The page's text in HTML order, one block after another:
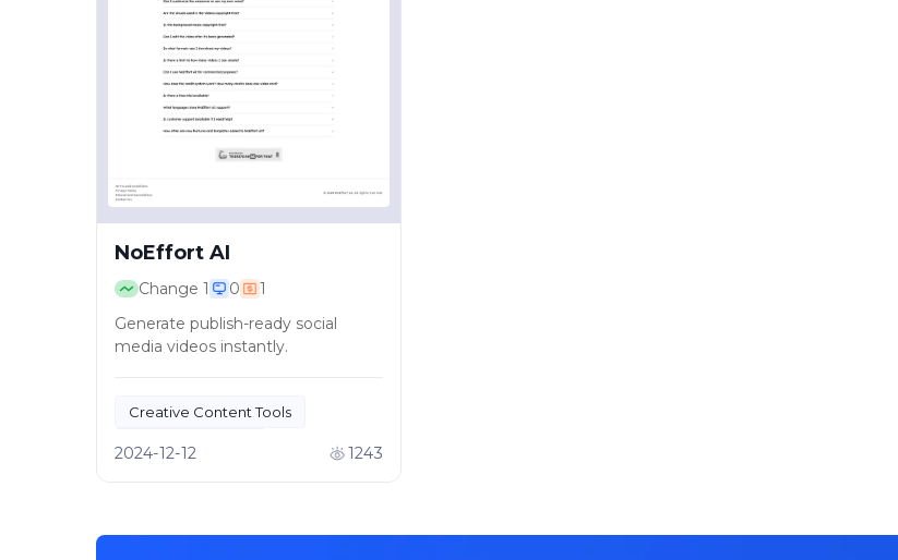
NoEffort AI
Change 1 0
1
Generate publish-ready social
media videos instantly.
Creative Content Tools
AI Video Creation
2024-12-12 1243